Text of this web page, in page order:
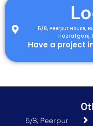
5/8, Peerpur House,
Hazratganj,
Have a project
5/8, Peerpur